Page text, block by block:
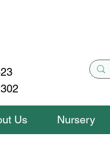
Us Nursery